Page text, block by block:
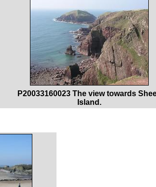
P20033160023 The view towards
Island.